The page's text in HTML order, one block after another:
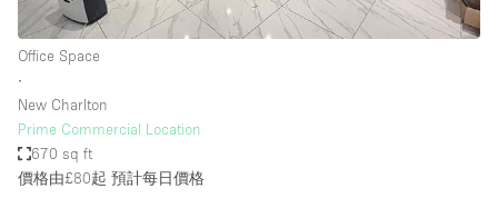
Office Space
∙
New Charlton
Prime Commercial Location
670 sq ft
價格由£80起 預計每日價格